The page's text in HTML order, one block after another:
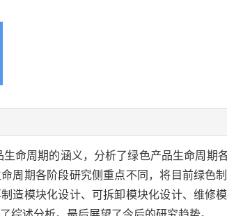
生命周期的涵义，分析了绿色产品生命周期
周期各阶段研究侧重点不同，将目前绿色
造模块化设计、可拆卸模块化设计、维修